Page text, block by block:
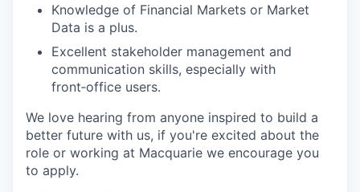
Knowledge of Financial Markets or Market
Data is a plus.
Excellent stakeholder management and
communication skills, especially with
front‑office users.
We love hearing from anyone inspired to build a
better future with us, if you're excited about the
role or working at Macquarie we encourage you
to apply.